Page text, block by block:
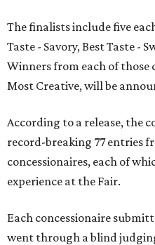
The finalists include five
Taste - Savory, Best Taste -
Winners from each of those
Most Creative, will be
According to a release, the
record-breaking 77 entries
concessionaires, each of
experience at the Fair.
Each concessionaire
went through a blind